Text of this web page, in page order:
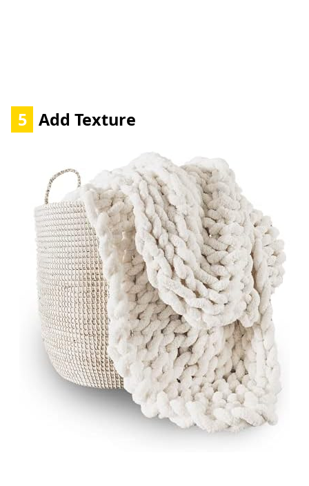
5 Add Texture